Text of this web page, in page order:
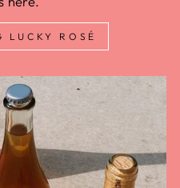
LUCKY ROSÉ